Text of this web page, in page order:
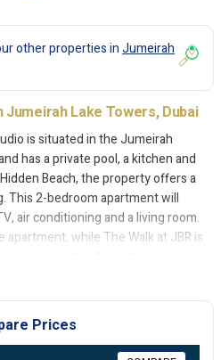
other properties inJumeirah
Lake Towers, Dubai
is situated in the Jumeirah
has a private pool, a kitchen and
Beach, the property offers a
This 2-bedroom apartment will
air conditioning and a living room.
apartment, while The Walk at JBR is
Luxury Furnished
is located in Dubai.
Prices